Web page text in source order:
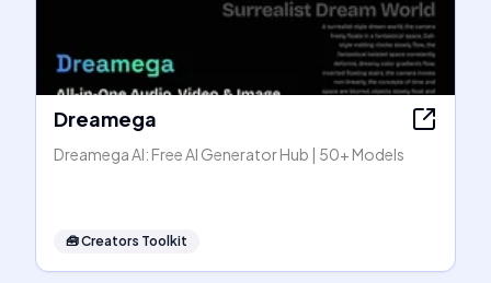
Dreamega
Dreamega AI: Free AI Generator Hub | 50+ Models
🧰Creators Toolkit